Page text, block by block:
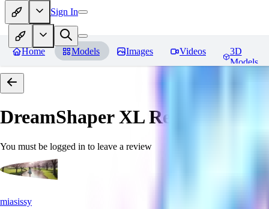
Sign In
Home Models Images Videos
3D
Models
DreamShaper XLReviews
You must be logged in to leave a review
miasissy